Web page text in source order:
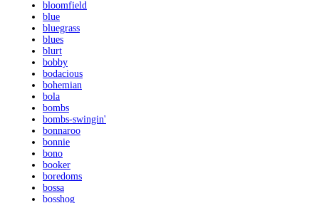
bloomfield
blue
bluegrass
blues
blurt
bobby
bodacious
bohemian
bola
bombs
bombs-swingin'
bonnaroo
bonnie
bono
booker
boredoms
bossa
bosshog